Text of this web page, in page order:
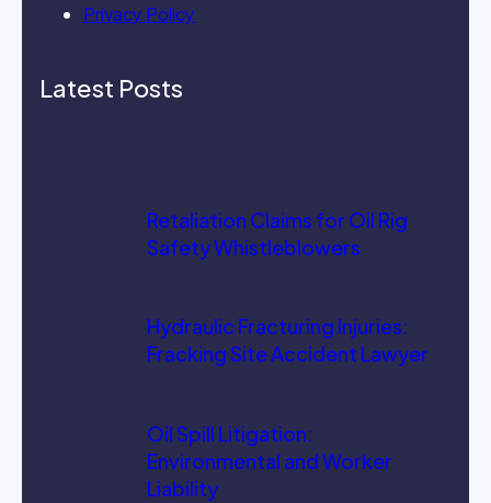
Privacy Policy
Latest Posts
Retaliation Claims for Oil Rig
Safety Whistleblowers
Hydraulic Fracturing Injuries:
Fracking Site Accident Lawyer
Oil Spill Litigation:
Environmental and Worker
Liability